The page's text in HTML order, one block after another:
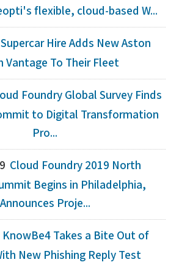
flexible, cloud-based W...
Supercar Hire Adds New Aston
Vantage To Their Fleet
Foundry Global Survey Finds
to Digital Transformation
Pro...
Cloud Foundry 2019 North
Begins in Philadelphia,
Announces Proje...
KnowBe4 Takes a Bite Out of
New Phishing Reply Test